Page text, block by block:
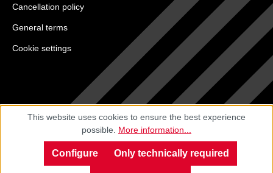
Cancellation policy
General terms
Cookie settings
This website uses cookies to ensure the best experience
possible. More information...
Only technically required
Configure